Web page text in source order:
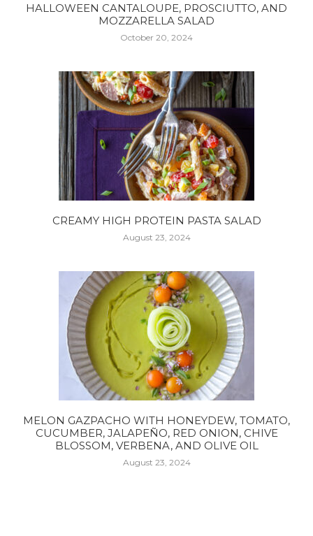
HALLOWEEN CANTALOUPE, PROSCIUTTO, AND
MOZZARELLA SALAD
October 20, 2024
CREAMY HIGH PROTEIN PASTA SALAD
August 23, 2024
MELON GAZPACHO WITH HONEYDEW, TOMATO,
CUCUMBER, JALAPEÑO, RED ONION, CHIVE
BLOSSOM, VERBENA, AND OLIVE OIL
August 23, 2024